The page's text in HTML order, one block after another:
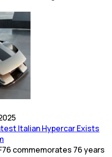
Italian Hypercar Exists
commemorates 76 years